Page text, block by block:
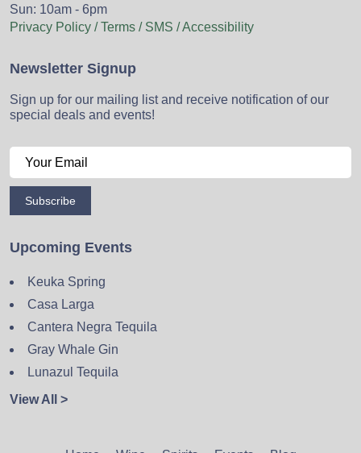
Sun: 10am - 6pm
Privacy Policy / Terms / SMS / Accessibility
Newsletter Signup
Sign up for our mailing list and receive notification of our
special deals and events!
Subscribe
Upcoming Events
Keuka Spring
Casa Larga
Cantera Negra Tequila
Gray Whale Gin
Lunazul Tequila
View All >